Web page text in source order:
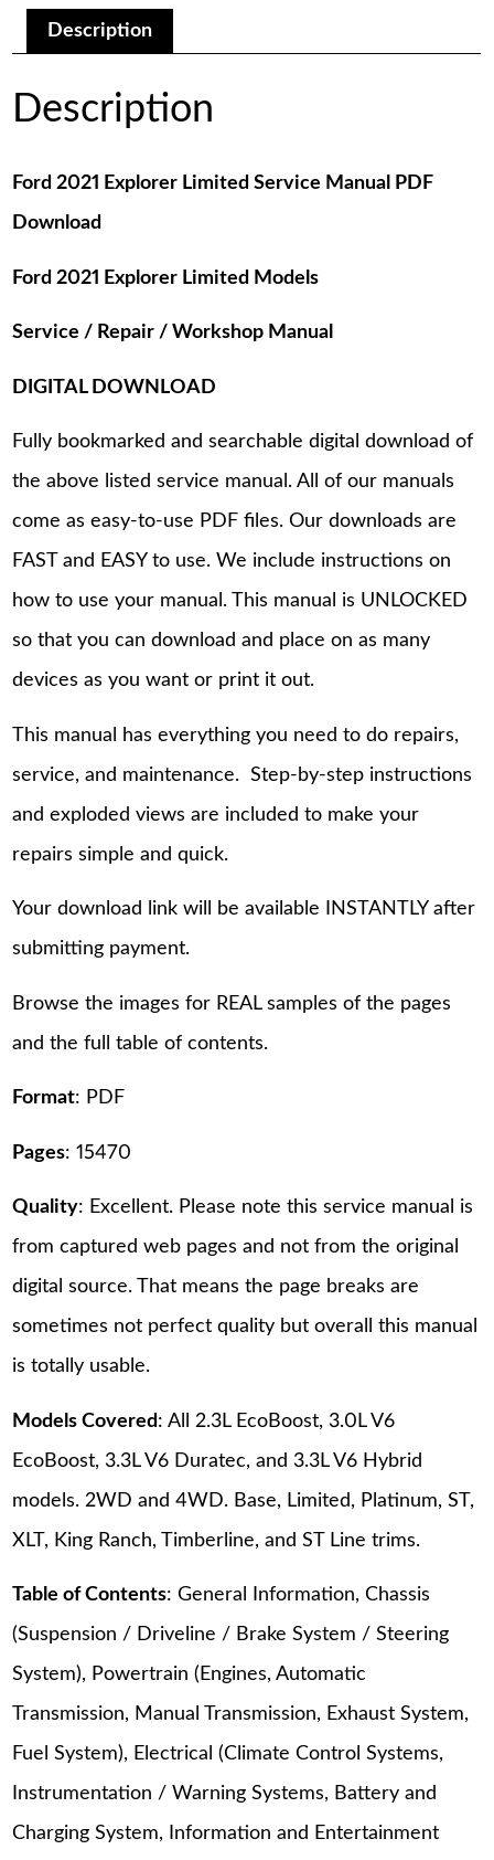
Download
quantityDescription
Description
Ford 2021 Explorer Limited Service Manual PDF
Download
Ford 2021 Explorer Limited Models
Service / Repair / Workshop Manual
DIGITAL DOWNLOAD
Fully bookmarked and searchable digital download of
the above listed service manual. All of our manuals
come as easy-to-use PDF files. Our downloads are
FAST and EASY to use. We include instructions on
how to use your manual. This manual is UNLOCKED
so that you can download and place on as many
devices as you want or print it out.
This manual has everything you need to do repairs,
service, and maintenance. Step-by-step instructions
and exploded views are included to make your
repairs simple and quick.
Your download link will be available INSTANTLY after
submitting payment.
Browse the images for REAL samples of the pages
and the full table of contents.
Format: PDF
Pages: 15470
Quality: Excellent. Please note this service manual is
from captured web pages and not from the original
digital source. That means the page breaks are
sometimes not perfect quality but overall this manual
is totally usable.
Models Covered: All 2.3L EcoBoost, 3.0L V6
EcoBoost, 3.3L V6 Duratec, and 3.3L V6 Hybrid
models. 2WD and 4WD. Base, Limited, Platinum, ST,
XLT, King Ranch, Timberline, and ST Line trims.
Table of Contents: General Information, Chassis
(Suspension / Driveline / Brake System / Steering
System), Powertrain (Engines, Automatic
Transmission, Manual Transmission, Exhaust System,
Fuel System), Electrical (Climate Control Systems,
Instrumentation / Warning Systems, Battery and
Charging System, Information and Entertainment